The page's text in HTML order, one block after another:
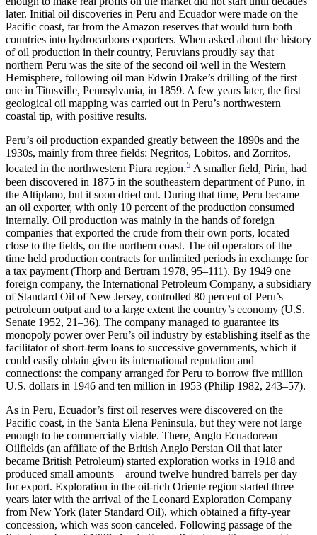
later. Initial oil discoveries in Peru and Ecuador were made on the
Pacific coast, far from the Amazon reserves that would turn both
countries into hydrocarbons exporters. When asked about the history
of oil production in their country, Peruvians proudly say that
northern Peru was the site of the second oil well in the Western
Hemisphere, following oil man Edwin Drake’s drilling of the first
one in Titusville, Pennsylvania, in 1859. A few years later, the first
geological oil mapping was carried out in Peru’s northwestern
coastal tip, with positive results.
Peru’s oil production expanded greatly between the 1890s and the
1930s, mainly from three fields: Negritos, Lobitos, and Zorritos,
located in the northwestern Piura region.5 A smaller field, Pirin, had
been discovered in 1875 in the southeastern department of Puno, in
the Altiplano, but it soon dried out. During that time, Peru became
an oil exporter, with only 10 percent of the production consumed
internally. Oil production was mainly in the hands of foreign
companies that exported the crude from their own ports, located
close to the fields, on the northern coast. The oil operators of the
time held production contracts for unlimited periods in exchange for
a tax payment (Thorp and Bertram 1978, 95–111). By 1949 one
foreign company, the International Petroleum Company, a subsidiary
of Standard Oil of New Jersey, controlled 80 percent of Peru’s
petroleum output and to a large extent the country’s economy (U.S.
Senate 1952, 21–36). The company managed to guarantee its
monopoly power over Peru’s oil industry by establishing itself as the
facilitator of short-term loans to successive governments, which it
could easily obtain given its international reputation and
connections: the company arranged for Peru to borrow five million
U.S. dollars in 1946 and ten million in 1953 (Philip 1982, 243–57).
As in Peru, Ecuador’s first oil reserves were discovered on the
Pacific coast, in the Santa Elena Peninsula, but they were not large
enough to be commercially viable. There, Anglo Ecuadorean
Oilfields (an affiliate of the British Anglo Persian Oil that later
became British Petroleum) started exploration works in 1918 and
produced small amounts—around twelve hundred barrels per day—
for export. Exploration in the oil-rich Oriente region started three
years later with the arrival of the Leonard Exploration Company
from New York (later Standard Oil), which obtained a fifty-year
concession, which was soon canceled. Following passage of the